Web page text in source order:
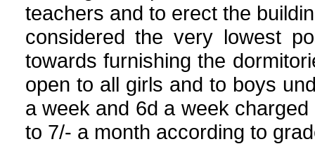
teachers and to erect the
considered the very lowest
towards furnishing the
open to all girls and to boys
a week and 6d a week
to 7/- a month according to